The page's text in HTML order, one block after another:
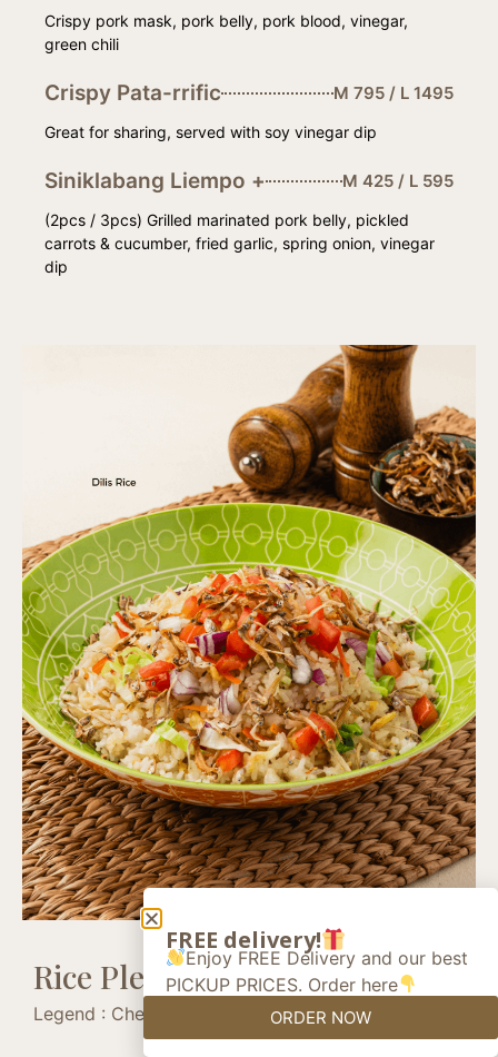
Crispy pork mask, pork belly, pork blood, vinegar,
green chili
Crispy Pata-rrific M 795 / L 1495
Great for sharing, served with soy vinegar dip
Siniklabang Liempo + M 425 / L 595
(2pcs / 3pcs) Grilled marinated pork belly, pickled
carrots & cucumber, fried garlic, spring onion, vinegar
dip
Rice Please +
Legend : Chef’s recommendation (+)
FREE delivery!
Enjoy FREE Delivery and our best
PICKUP PRICES. Order here
ORDER NOW